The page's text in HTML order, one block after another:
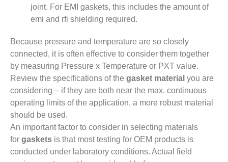
joint. For EMI gaskets, this includes the amount of
emi and rfi shielding required.
Because pressure and temperature are so closely
connected, it is often effective to consider them together
by measuring Pressure x Temperature or PXT value.
Review the specifications of the gasket material you are
considering – if they are both near the max. continuous
operating limits of the application, a more robust material
should be used.
An important factor to consider in selecting materials
for gaskets is that most testing for OEM products is
conducted under laboratory conditions. Actual field